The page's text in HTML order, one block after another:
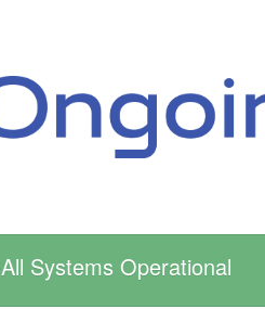
All Systems Operational